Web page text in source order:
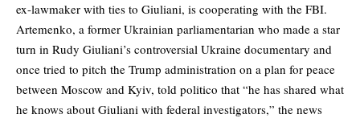
ex-lawmaker with ties to Giuliani, is cooperating with the FBI.
Artemenko, a former Ukrainian parliamentarian who made a star
turn in Rudy Giuliani’s controversial Ukraine documentary and
once tried to pitch the Trump administration on a plan for peace
between Moscow and Kyiv, told politico that “he has shared what
he knows about Giuliani with federal investigators,” the news